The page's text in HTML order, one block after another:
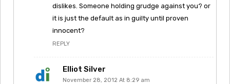
dislikes. Someone holding grudge against you? or
it is just the default as in guilty until proven
innocent?
REPLY
Elliot Silver
November 28, 2012 At 8:29 am